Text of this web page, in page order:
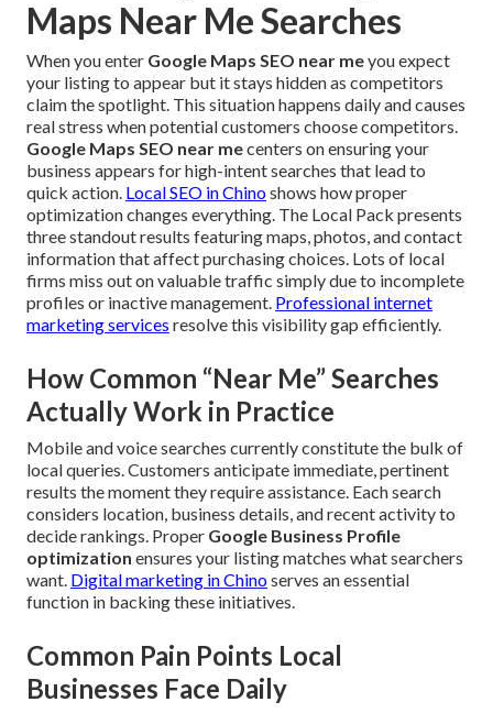
Maps Near Me Searches
When you enter Google Maps SEO near meyou expect
your listing to appear but it stays hidden as competitors
claim the spotlight. This situation happens daily and causes
real stress when potential customers choose competitors.
Google Maps SEO near mecenters on ensuring your
business appears for high-intent searches that lead to
quick action. Local SEO in Chinoshows how proper
optimization changes everything. The Local Pack presents
three standout results featuring maps, photos, and contact
information that affect purchasing choices. Lots of local
firms miss out on valuable traffic simply due to incomplete
profiles or inactive management. Professional internet
marketing services resolve this visibility gap efficiently.
How Common “Near Me” Searches
Actually Work in Practice
Mobile and voice searches currently constitute the bulk of
local queries. Customers anticipate immediate, pertinent
results the moment they require assistance. Each search
considers location, business details, and recent activity to
decide rankings. Proper Google Business Profile
optimization ensures your listing matches what searchers
want. Digital marketing in Chinoserves an essential
function in backing these initiatives.
Common Pain Points Local
Businesses Face Daily